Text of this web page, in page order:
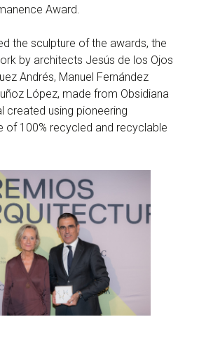
Award.
the sculpture of the awards, the
by architects Jesús de los Ojos
Andrés, Manuel Fernández
López, made from Obsidiana
created using pioneering
of 100% recycled and recyclable